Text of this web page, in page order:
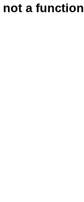
not a function